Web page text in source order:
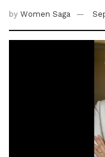
by Women Saga